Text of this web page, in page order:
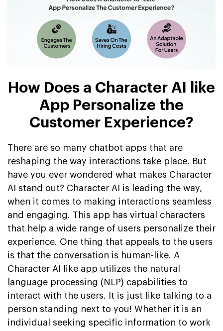
How Does a Character AI like
App Personalize the
Customer Experience?
There are so many chatbot apps that are
reshaping the way interactions take place. But
have you ever wondered what makes Character
AI stand out? Character AI is leading the way,
when it comes to making interactions seamless
and engaging. This app has virtual characters
that help a wide range of users personalize their
experience. One thing that appeals to the users
is that the conversation is human-like. A
Character AI like app utilizes the natural
language processing (NLP) capabilities to
interact with the users. It is just like talking to a
person standing next to you! Whether it is an
individual seeking specific information to work